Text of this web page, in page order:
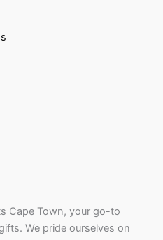
Cape Town, your go-to
We pride ourselves on